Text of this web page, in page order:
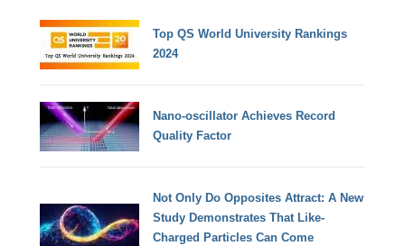
Top QS World University Rankings
2024
Nano-oscillator Achieves Record
Quality Factor
Not Only Do Opposites Attract: A New
Study Demonstrates That Like-
Charged Particles Can Come